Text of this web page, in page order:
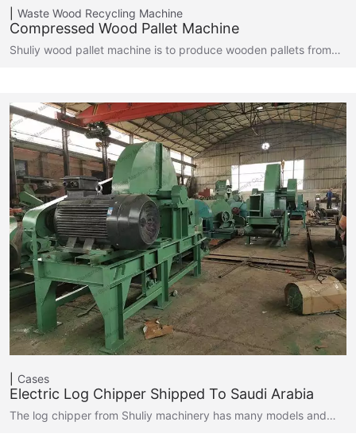
Waste Wood Recycling Machine
Compressed Wood Pallet Machine
Shuliy wood pallet machine is to produce wooden pallets from…
Cases
Electric Log Chipper Shipped To Saudi Arabia
The log chipper from Shuliy machinery has many models and…